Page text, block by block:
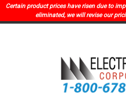
Certain product prices have risen due to
eliminated, we will revise our